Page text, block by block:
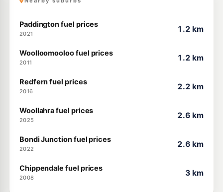
Paddington fuel prices
2021
1.2 km
Woolloomooloo fuel prices
2011
1.2 km
Redfern fuel prices
2016
2.2 km
Woollahra fuel prices
2025
2.6 km
Bondi Junction fuel prices
2022
2.6 km
Chippendale fuel prices
2008
3 km